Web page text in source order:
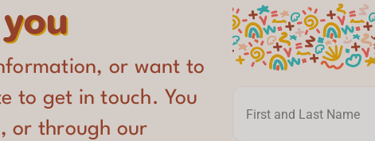
or want to
to get in touch. You
or through our